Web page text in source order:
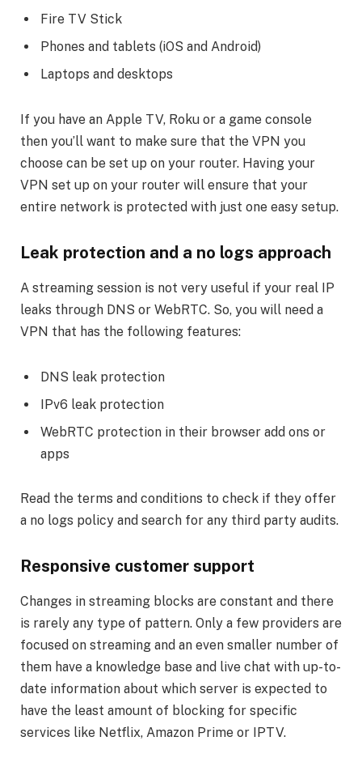
Fire TV Stick
Phones and tablets (iOS and Android)
Laptops and desktops
If you have an Apple TV, Roku or a game console
then you’ll want to make sure that the VPN you
choose can be set up on your router. Having your
VPN set up on your router will ensure that your
entire network is protected with just one easy setup.
Leak protection and a no logs approach
A streaming session is not very useful if your real IP
leaks through DNS or WebRTC. So, you will need a
VPN that has the following features:
DNS leak protection
IPv6 leak protection
WebRTC protection in their browser add ons or
apps
Read the terms and conditions to check if they offer
a no logs policy and search for any third party audits.
Responsive customer support
Changes in streaming blocks are constant and there
is rarely any type of pattern. Only a few providers are
focused on streaming and an even smaller number of
them have a knowledge base and live chat with up-to-
date information about which server is expected to
have the least amount of blocking for specific
services like Netflix, Amazon Prime or IPTV.